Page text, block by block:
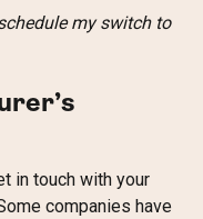
my switch to
in touch with your
companies have